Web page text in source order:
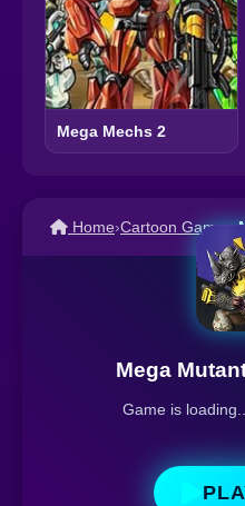
Mega Mechs 2
Home›Cartoon Games
Mega
Game is